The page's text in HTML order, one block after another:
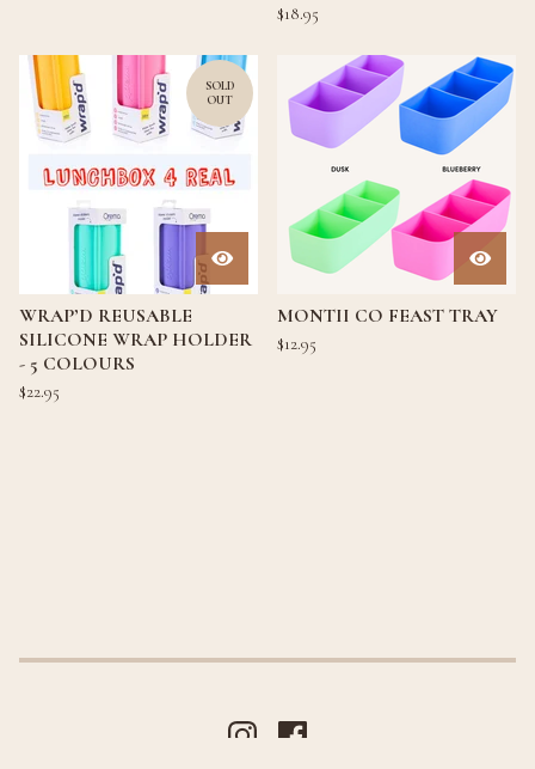
$18.95
SOLD
OUT
WRAP’D REUSABLE
SILICONE WRAP HOLDER
- 5 COLOURS
$22.95
MONTII CO FEAST TRAY
$12.95